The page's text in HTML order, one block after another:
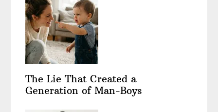
The Lie That Created a
Generation of Man-Boys